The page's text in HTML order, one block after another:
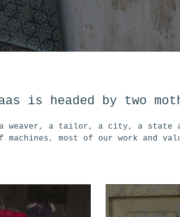
is headed by two
weaver, a tailor, a city, a state
machines, most of our work and